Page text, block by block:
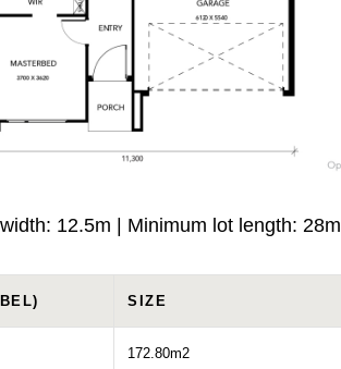
12.5m | Minimum lot length: 28m
SIZE
172.80m2